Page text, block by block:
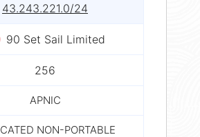
43.243.221.0/24
90 Set Sail Limited
256
APNIC
NON-PORTABLE